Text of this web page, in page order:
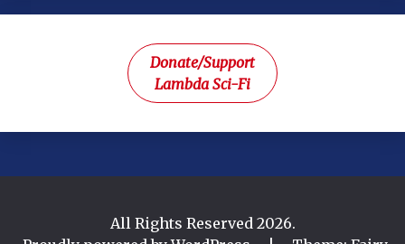
Donate/Support
Lambda Sci-Fi
All Rights Reserved 2026.